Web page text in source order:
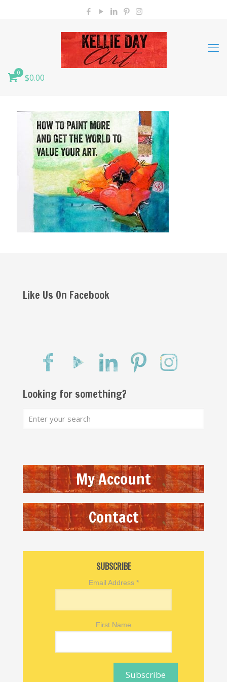
0 $0.00
Like Us On Facebook
Looking for something?
My Account
Contact
SUBSCRIBE
Email Address *
First Name